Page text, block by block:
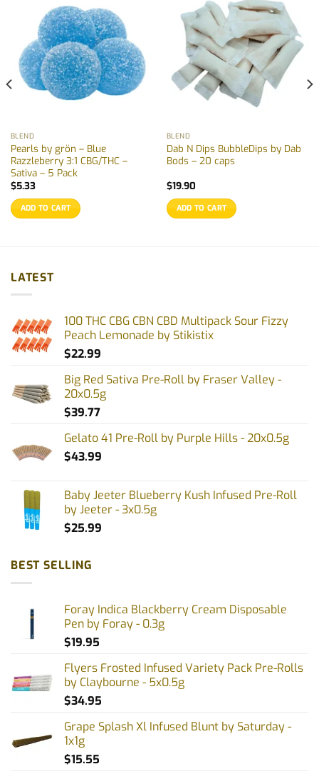
BLEND
Pearls by grön – Blue
Razzleberry 3:1 CBG/THC –
Sativa – 5 Pack
$5.33
ADD TO CART
BLEND
Dab N Dips BubbleDips by Dab
Bods – 20 caps
$19.90
ADD TO CART
LATEST
100 THC CBG CBN CBD Multipack Sour Fizzy
Peach Lemonade by Stikistix
$22.99
Big Red Sativa Pre-Roll by Fraser Valley -
20x0.5g
$39.77
Gelato 41 Pre-Roll by Purple Hills - 20x0.5g
$43.99
Baby Jeeter Blueberry Kush Infused Pre-Roll
by Jeeter - 3x0.5g
$25.99
BEST SELLING
Foray Indica Blackberry Cream Disposable
Pen by Foray - 0.3g
$19.95
Flyers Frosted Infused Variety Pack Pre-Rolls
by Claybourne - 5x0.5g
$34.95
Grape Splash Xl Infused Blunt by Saturday -
1x1g
$15.55